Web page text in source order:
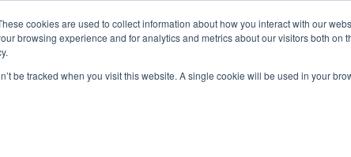
cookies are used to collect information about how you interact with our
browsing experience and for analytics and metrics about our visitors both on
be tracked when you visit this website. A single cookie will be used in your